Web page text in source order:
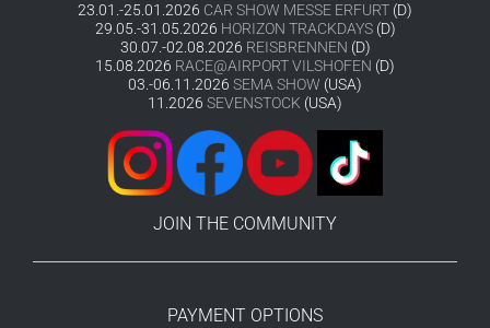
23.01.-25.01.2026 CAR SHOW MESSE ERFURT (D)
29.05.-31.05.2026 HORIZON TRACKDAYS(D)
30.07.-02.08.2026 REISBRENNEN (D)
15.08.2026 RACE@AIRPORT VILSHOFEN (D)
03.-06.11.2026 SEMA SHOW (USA)
11.2026 SEVENSTOCK (USA)
JOIN THE COMMUNITY
PAYMENT OPTIONS